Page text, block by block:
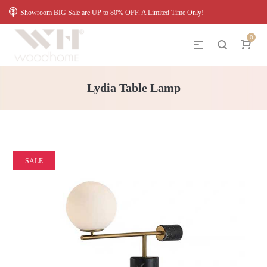
Showroom BIG Sale are UP to 80% OFF. A Limited Time Only!
0
Lydia Table Lamp
SALE